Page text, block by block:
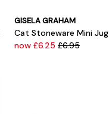
GISELA GRAHAM
Cat Stoneware Mini Jug
now £6.25 £6.95